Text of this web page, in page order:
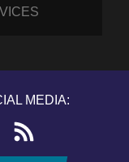
MEDIA:
feed